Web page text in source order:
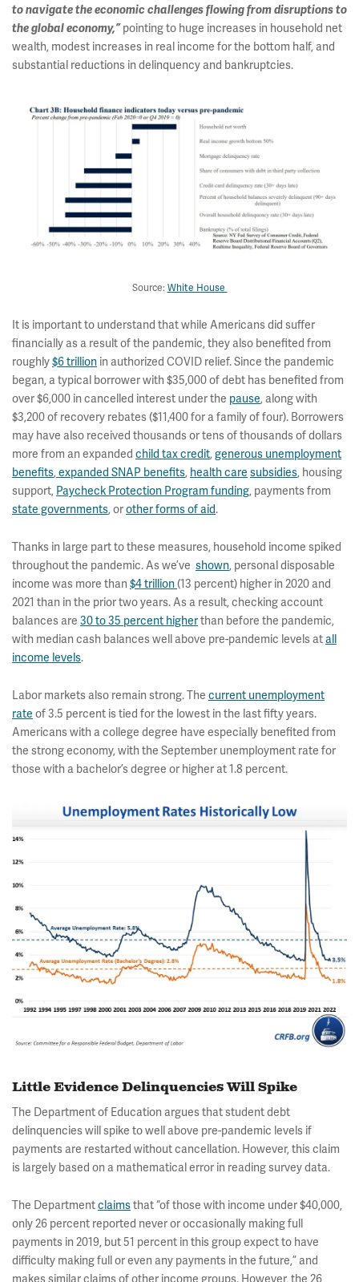
to navigate the economic challenges flowing from disruptions to
the global economy,”pointing to huge increases in household net
wealth, modest increases in real income for the bottom half, and
substantial reductions in delinquency and bankruptcies.
Source: White House
It is important to understand that while Americans did suffer
financially as a result of the pandemic, they also benefited from
roughly$6 trillion in authorized COVID relief. Since the pandemic
began, a typical borrower with $35,000 of debt has benefited from
over $6,000 in cancelled interest under the pause, along with
$3,200 of recovery rebates ($11,400 for a family of four). Borrowers
may have also received thousands or tens of thousands of dollars
more from an expanded child tax credit, generous unemployment
benefits, expanded SNAP benefits, health care subsidies, housing
support, Paycheck Protection Program funding, payments from
state governments, orother forms of aid.
Thanks in large part to these measures, household income spiked
throughout the pandemic. As we’ve shown, personal disposable
income was more than $4 trillion(13 percent) higher in 2020 and
2021 than in the prior two years. As a result, checking account
balances are 30 to 35 percent higherthan before the pandemic,
with median cash balances well above pre-pandemic levels atall
income levels.
Labor markets also remain strong. The current unemployment
rate of 3.5 percent is tied for the lowest in the last fifty years.
Americans with a college degree have especially benefited from
the strong economy, with the September unemployment rate for
those with a bachelor’s degree or higher at 1.8 percent.
Little Evidence Delinquencies Will Spike
The Department of Education argues that student debt
delinquencies will spike to well above pre-pandemic levels if
payments are restarted without cancellation. However, this claim
is largely based on a mathematical error in reading survey data.
The Departmentclaimsthat “of those with income under $40,000,
only 26 percent reported never or occasionally making full
payments in 2019, but 51 percent in this group expect to have
difficulty making full or even any payments in the future,” and
makes similar claims of other income groups. However, the 26